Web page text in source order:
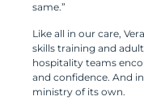
same.”
Like all in our care,
skills training and
hospitality teams
and confidence. And
ministry of its own.